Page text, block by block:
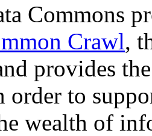
Commons
Crawl,
provides
to
wealth of